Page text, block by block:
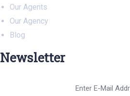
Our Agents
Our Agency
Blog
Newsletter